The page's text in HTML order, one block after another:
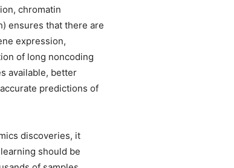
chromatin
ensures that there are
expression,
of long noncoding
available, better
predictions of
discoveries, it
should be